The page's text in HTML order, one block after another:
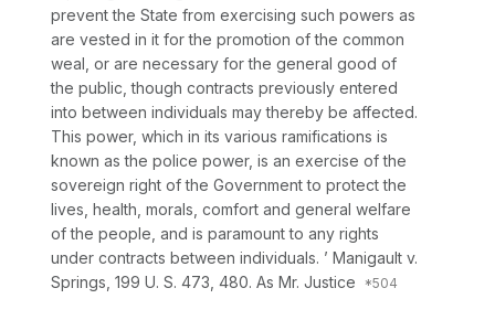
prevent the State from exercising such powers as
are vested in it for the promotion of the common
weal, or are necessary for the general good of
the public, though contracts previously entered
into between individuals may thereby be affected.
This power, which in its various ramifications is
known as the police power, is an exercise of the
sovereign right of the Government to protect the
lives, health, morals, comfort and general welfare
of the people, and is paramount to any rights
under contracts between individuals. ’ Manigault v.
Springs, 199 U. S. 473 , 480. As Mr. Justice